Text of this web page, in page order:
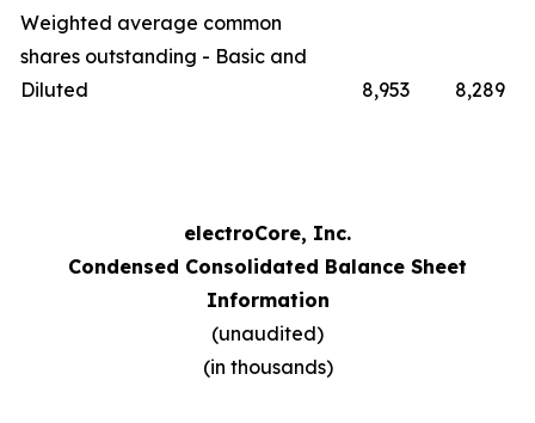
Weighted average common
shares outstanding - Basic and
Diluted
8,953 8,289
electroCore, Inc.
Condensed Consolidated Balance Sheet
Information
(unaudited)
(in thousands)